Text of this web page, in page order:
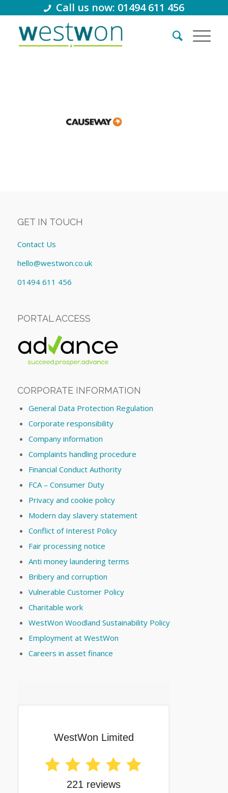
Call us now: 01494 611 456
GET IN TOUCH
Contact Us
hello@westwon.co.uk
01494 611 456
PORTAL ACCESS
CORPORATE INFORMATION
General Data Protection Regulation
Corporate responsibility
Company information
Complaints handling procedure
Financial Conduct Authority
FCA – Consumer Duty
Privacy and cookie policy
Modern day slavery statement
Conflict of Interest Policy
Fair processing notice
Anti money laundering terms
Bribery and corruption
Vulnerable Customer Policy
Charitable work
WestWon Woodland Sustainability Policy
Employment at WestWon
Careers in asset finance